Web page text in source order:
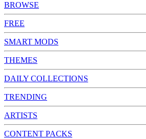
BROWSE
FREE
SMART MODS
THEMES
DAILY COLLECTIONS
TRENDING
ARTISTS
CONTENT PACKS